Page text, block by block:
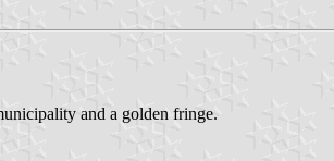
and a golden fringe.